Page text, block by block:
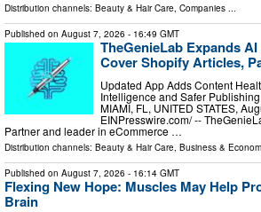
Distribution channels: Beauty & Hair Care, Companies ...
Published on August 7, 2026 - 16:49 GMT
TheGenieLab Expands
Cover Shopify Articles,
Updated App Adds Content
Intelligence and Safer
MIAMI, FL, UNITED STATES,
EINPresswire.com⁩/ --
Partner and leader in eCommerce …
Distribution channels: Beauty & Hair Care, Business &
Published on August 7, 2026 - 16:14 GMT
Flexing New Hope: Muscles May Help
Brain